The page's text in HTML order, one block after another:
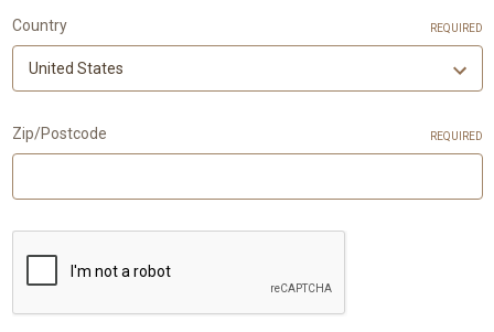
Country REQUIRED
Zip/Postcode REQUIRED